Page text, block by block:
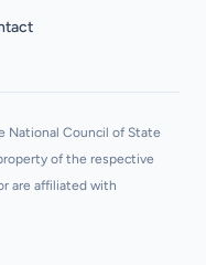
National Council of State
of the respective
are affiliated with